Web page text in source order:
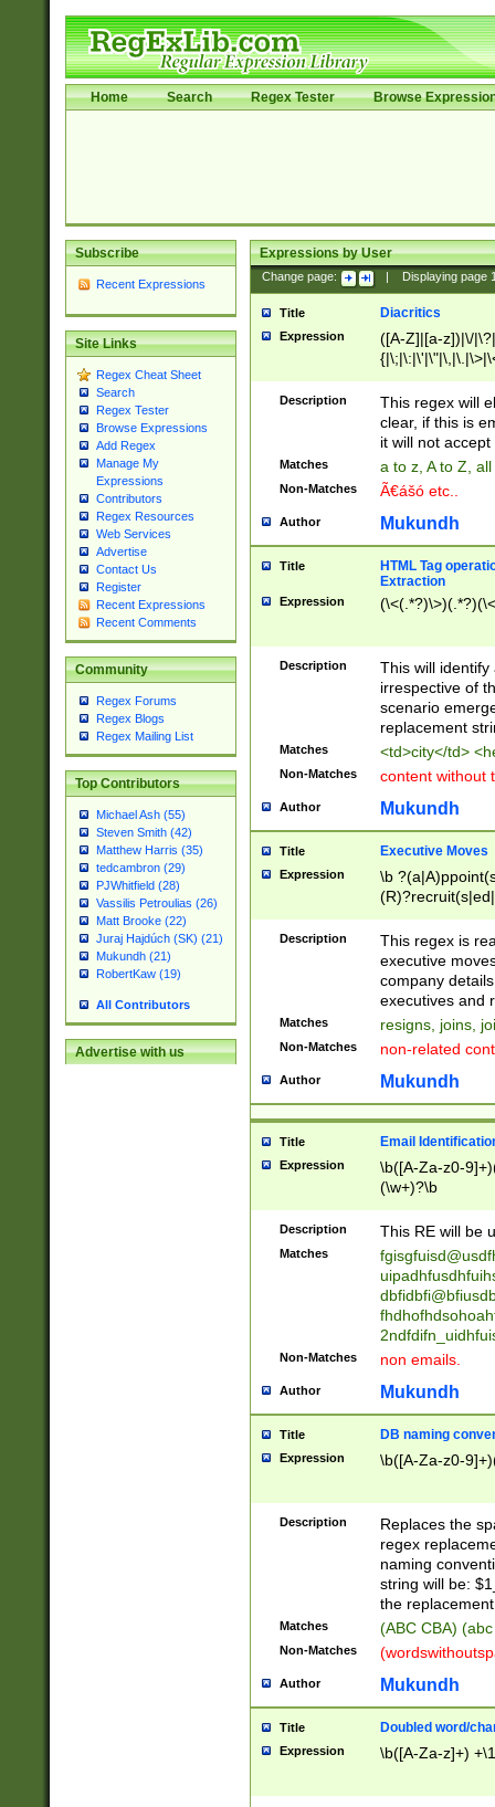
Home Search Regex Tester Browse
Subscribe
Recent Expressions
Site Links
Regex Cheat Sheet
Search
Regex Tester
Browse Expressions
Add Regex
Manage My
Expressions
Contributors
Regex Resources
Web Services
Advertise
Contact Us
Register
Recent Expressions
Recent Comments
Community
Regex Forums
Regex Blogs
Regex Mailing List
Top Contributors
Michael Ash (55)
Steven Smith (42)
Matthew Harris (35)
tedcambron (29)
PJWhitfield (28)
Vassilis Petroulias (26)
Matt Brooke (22)
Juraj Hajdúch (SK) (21)
Mukundh (21)
RobertKaw (19)
All Contributors
Advertise with us
Expressions by User
Change page: Displaying page
Title Diacritics
Expression
([A-Z]|[a-z])|\/
Description
This regex will
clear, if this is
it will not accept
Matches a to z, A to Z,
Non-Matches Ã€ášó etc..
Author Mukundh
Title
HTML Tag
Extraction
Expression
Description
This will
irrespective of
scenario
replacement
Matches <td>city</td>
Non-Matches content without
Author Mukundh
Title Executive Moves
Expression
\b
names(d)?|
reassumes
promoted to|
will succeed|
promoted to|
reassumes
transferred|
stepp(ed|ing)
stopped
notified| will
been|has)?
Description
This regex is
executive
company
executives and
Matches resigns, joins,
Non-Matches non-related
Author Mukundh
Title Email
Expression
\b([A-Za-z0-
(\w+)?\b
Description This RE will be
Matches
Non-Matches non emails.
Author Mukundh
Title DB naming
Expression \b([A-Za-z0-
Description
Replaces the
regex
naming
string will be:
the
Matches (ABC CBA)
Non-Matches
Author Mukundh
Title Doubled word/
Expression \b([A-Za-z]+)